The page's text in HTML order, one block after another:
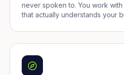
never spoken to. You work with
that actually understands your